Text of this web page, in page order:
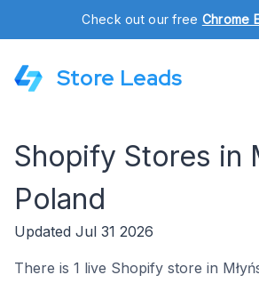
Check out our free Chrome
Store Leads
Shopify Stores in
Poland
Updated Jul 31 2026
There is 1 live Shopify store in